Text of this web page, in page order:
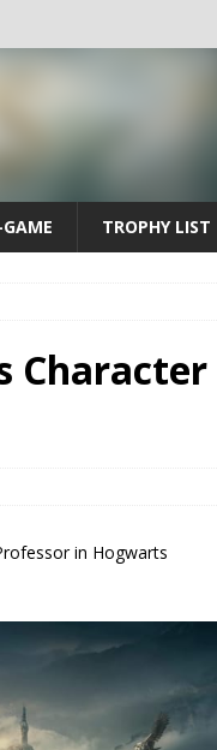
TROPHY LIST
Character
in Hogwarts